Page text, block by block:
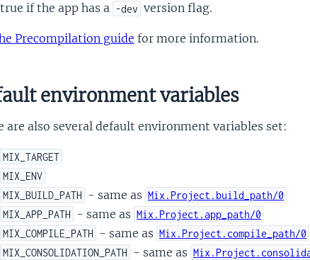
true if the app has a -dev version flag.
Precompilation guide for more information.
environment variables
are also several default environment variables set:
MIX_TARGET
MIX_ENV
MIX_BUILD_PATH - same as Mix.Project.build_path/0
MIX_APP_PATH - same as Mix.Project.app_path/0
MIX_COMPILE_PATH - same as Mix.Project.compile_path/0
MIX_CONSOLIDATION_PATH - same as